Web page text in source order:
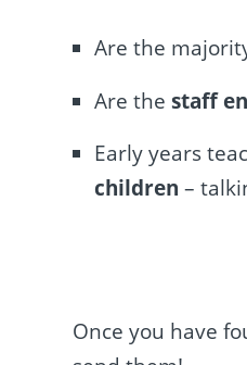
Are the
Are thestaff
Early years
children –
Once you have